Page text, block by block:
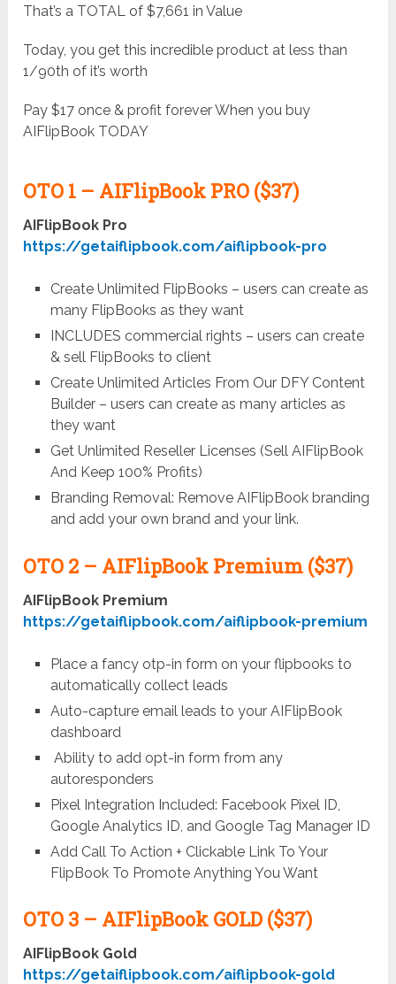
That’s a TOTAL of $7,661 in Value
Today, you get this incredible product at less than
1/90th of it’s worth
Pay $17 once & profit forever When you buy
AIFlipBook TODAY
OTO 1 – AIFlipBook PRO ($37)
AIFlipBook Pro
https://getaiflipbook.com/aiflipbook-pro
Create Unlimited FlipBooks – users can create as
many FlipBooks as they want
INCLUDES commercial rights – users can create
& sell FlipBooks to client
Create Unlimited Articles From Our DFY Content
Builder – users can create as many articles as
they want
Get Unlimited Reseller Licenses (Sell AIFlipBook
And Keep 100% Profits)
Branding Removal: Remove AIFlipBook branding
and add your own brand and your link.
OTO 2 – AIFlipBook Premium ($37)
AIFlipBook Premium
https://getaiflipbook.com/aiflipbook-premium
Place a fancy otp-in form on your flipbooks to
automatically collect leads
Auto-capture email leads to your AIFlipBook
dashboard
Ability to add opt-in form from any
autoresponders
Pixel Integration Included: Facebook Pixel ID,
Google Analytics ID, and Google Tag Manager ID
Add Call To Action + Clickable Link To Your
FlipBook To Promote Anything You Want
OTO 3 – AIFlipBook GOLD ($37)
AIFlipBook Gold
https://getaiflipbook.com/aiflipbook-gold